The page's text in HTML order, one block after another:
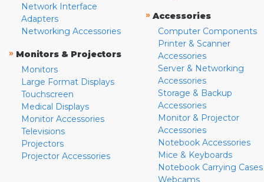
Network Interface
Adapters
Networking Accessories
» Monitors & Projectors
Monitors
Large Format Displays
Touchscreen
Medical Displays
Monitor Accessories
Televisions
Projectors
Projector Accessories
» Accessories
Computer Components
Printer & Scanner
Accessories
Server & Networking
Accessories
Storage & Backup
Accessories
Monitor & Projector
Accessories
Notebook Accessories
Mice & Keyboards
Notebook Carrying Cases
Webcams